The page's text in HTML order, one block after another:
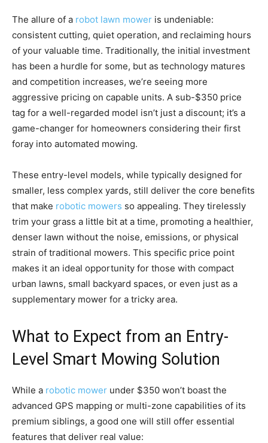
The allure of a robot lawn mower is undeniable:
consistent cutting, quiet operation, and reclaiming hours
of your valuable time. Traditionally, the initial investment
has been a hurdle for some, but as technology matures
and competition increases, we’re seeing more
aggressive pricing on capable units. A sub-$350 price
tag for a well-regarded model isn’t just a discount; it’s a
game-changer for homeowners considering their first
foray into automated mowing.
These entry-level models, while typically designed for
smaller, less complex yards, still deliver the core benefits
that make robotic mowers so appealing. They tirelessly
trim your grass a little bit at a time, promoting a healthier,
denser lawn without the noise, emissions, or physical
strain of traditional mowers. This specific price point
makes it an ideal opportunity for those with compact
urban lawns, small backyard spaces, or even just as a
supplementary mower for a tricky area.
What to Expect from an Entry-
Level Smart Mowing Solution
While a robotic mower under $350 won’t boast the
advanced GPS mapping or multi-zone capabilities of its
premium siblings, a good one will still offer essential
features that deliver real value: